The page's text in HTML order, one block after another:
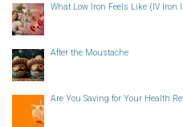
What Low Iron Feels Like (IV Iron
After the Moustache
Are You Saving for Your Health